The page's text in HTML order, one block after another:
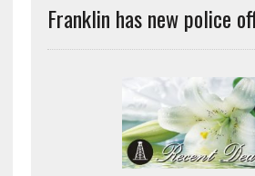
Franklin has new police